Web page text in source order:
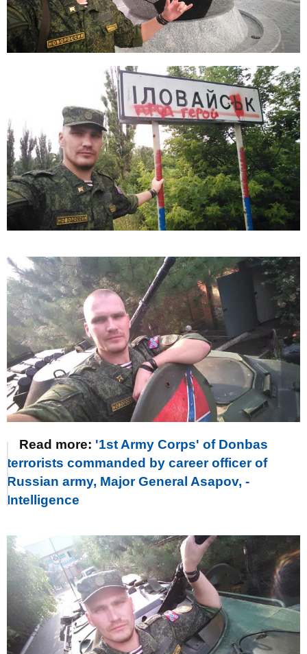
Read more: '1st Army Corps' of Donbas
terrorists commanded by career officer of
Russian army, Major General Asapov, -
Intelligence